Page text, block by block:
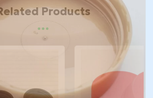
Products